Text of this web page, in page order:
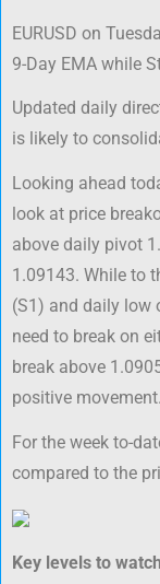
EURUSD on
9-Day EMA while
Updated daily
is likely to
Looking ahead
look at price
above daily pivot
1.09143. While to
(S1) and daily low
need to break on
break above
positive movement.
For the week to-
compared to the
Key levels to